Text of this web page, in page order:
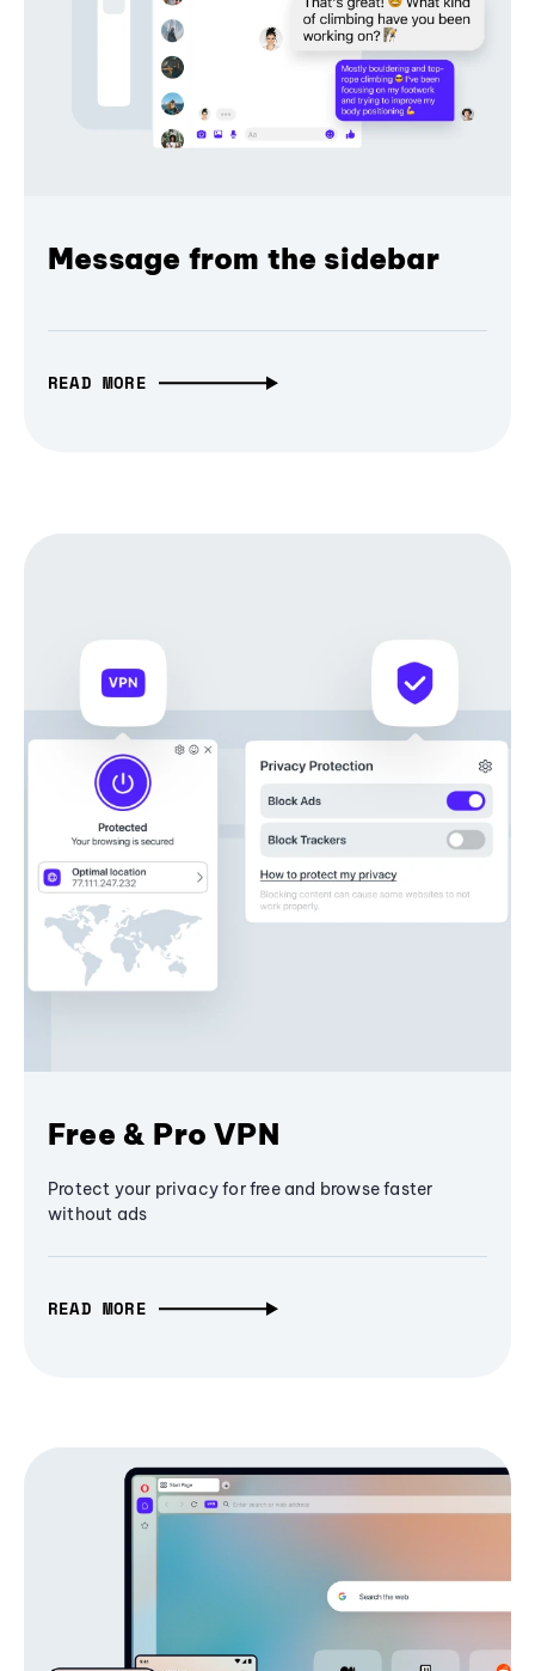
Message from the sidebar
READ MORE
Free & Pro VPN
Protect your privacy for free and browse faster
without ads
READ MORE